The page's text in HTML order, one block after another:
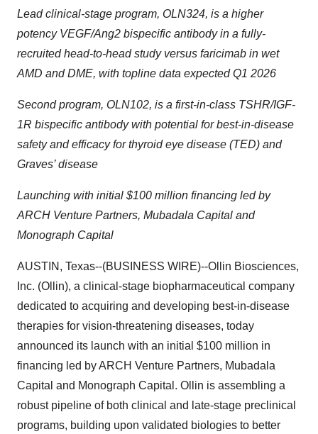
Lead clinical-stage program, OLN324, is a higher
potency VEGF/Ang2 bispecific antibody in a fully-
recruited head-to-head study versus faricimab in wet
AMD and DME, with topline data expected Q1 2026
Second program, OLN102, is a first-in-class TSHR/IGF-
1R bispecific antibody with potential for best-in-disease
safety and efficacy for thyroid eye disease (TED) and
Graves’ disease
Launching with initial $100 million financing led by
ARCH Venture Partners, Mubadala Capital and
Monograph Capital
AUSTIN, Texas--(BUSINESS WIRE)--Ollin Biosciences,
Inc. (Ollin), a clinical-stage biopharmaceutical company
dedicated to acquiring and developing best-in-disease
therapies for vision-threatening diseases, today
announced its launch with an initial $100 million in
financing led by ARCH Venture Partners, Mubadala
Capital and Monograph Capital. Ollin is assembling a
robust pipeline of both clinical and late-stage preclinical
programs, building upon validated biologies to better